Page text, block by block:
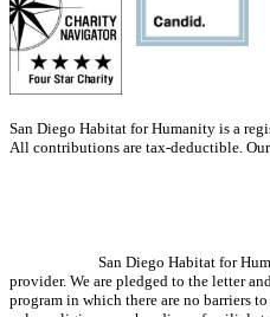
San Diego Habitat for Humanity is a
All contributions are tax-deductible.
San Diego Habitat for
provider. We are pledged to the letter
program in which there are no barriers